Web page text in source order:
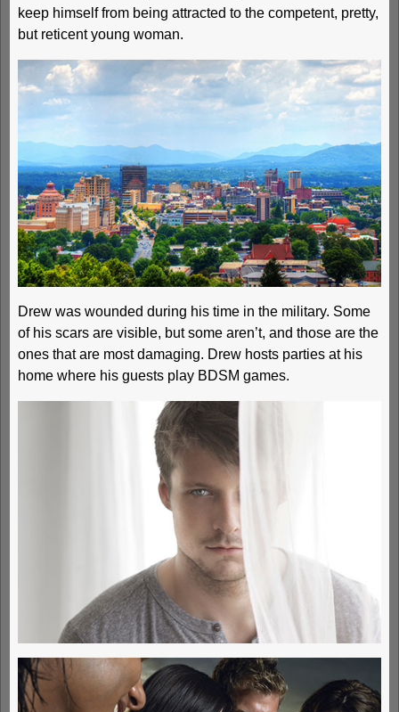
keep himself from being attracted to the competent, pretty,
but reticent young woman.
Drew was wounded during his time in the military. Some
of his scars are visible, but some aren’t, and those are the
ones that are most damaging. Drew hosts parties at his
home where his guests play BDSM games.